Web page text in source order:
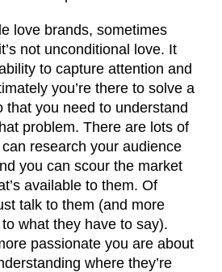
love brands, sometimes
not unconditional love. It
to capture attention and
you’re there to solve a
that you need to understand
problem. There are lots of
research your audience
you can scour the market
available to them. Of
talk to them (and more
what they have to say).
passionate you are about
where they’re